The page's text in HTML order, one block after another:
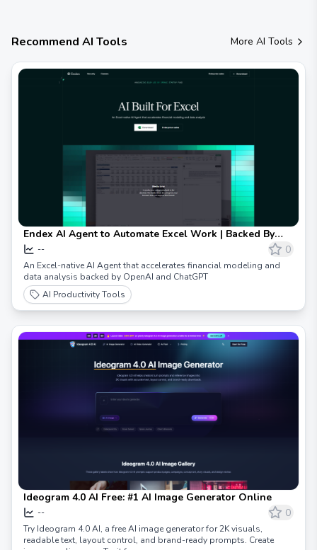
Recommend AI Tools More AI Tools
Endex AI Agent to Automate Excel Work | Backed By
OpenAI
-- 0
An Excel-native AI Agent that accelerates financial modeling and
data analysis backed by OpenAI and ChatGPT
AI Productivity Tools
Ideogram 4.0 AI Free: #1 AI Image Generator Online
-- 0
Try Ideogram 4.0 AI, a free AI image generator for 2K visuals,
readable text, layout control, and brand-ready prompts. Create